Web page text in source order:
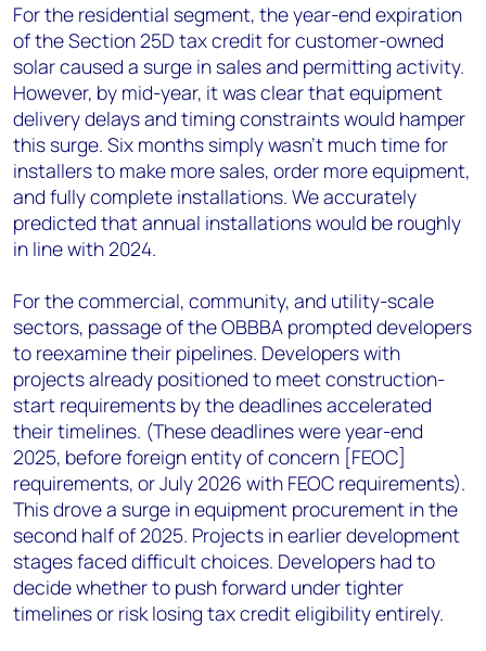
For the residential segment, the year-end expiration
of the Section 25D tax credit for customer-owned
solar caused a surge in sales and permitting activity.
However, by mid-year, it was clear that equipment
delivery delays and timing constraints would hamper
this surge. Six months simply wasn’t much time for
installers to make more sales, order more equipment,
and fully complete installations. We accurately
predicted that annual installations would be roughly
in line with 2024.
For the commercial, community, and utility-scale
sectors, passage of the OBBBA prompted developers
to reexamine their pipelines. Developers with
projects already positioned to meet construction-
start requirements by the deadlines accelerated
their timelines. (These deadlines were year-end
2025, before foreign entity of concern [FEOC]
requirements, or July 2026 with FEOC requirements).
This drove a surge in equipment procurement in the
second half of 2025. Projects in earlier development
stages faced difficult choices. Developers had to
decide whether to push forward under tighter
timelines or risk losing tax credit eligibility entirely.